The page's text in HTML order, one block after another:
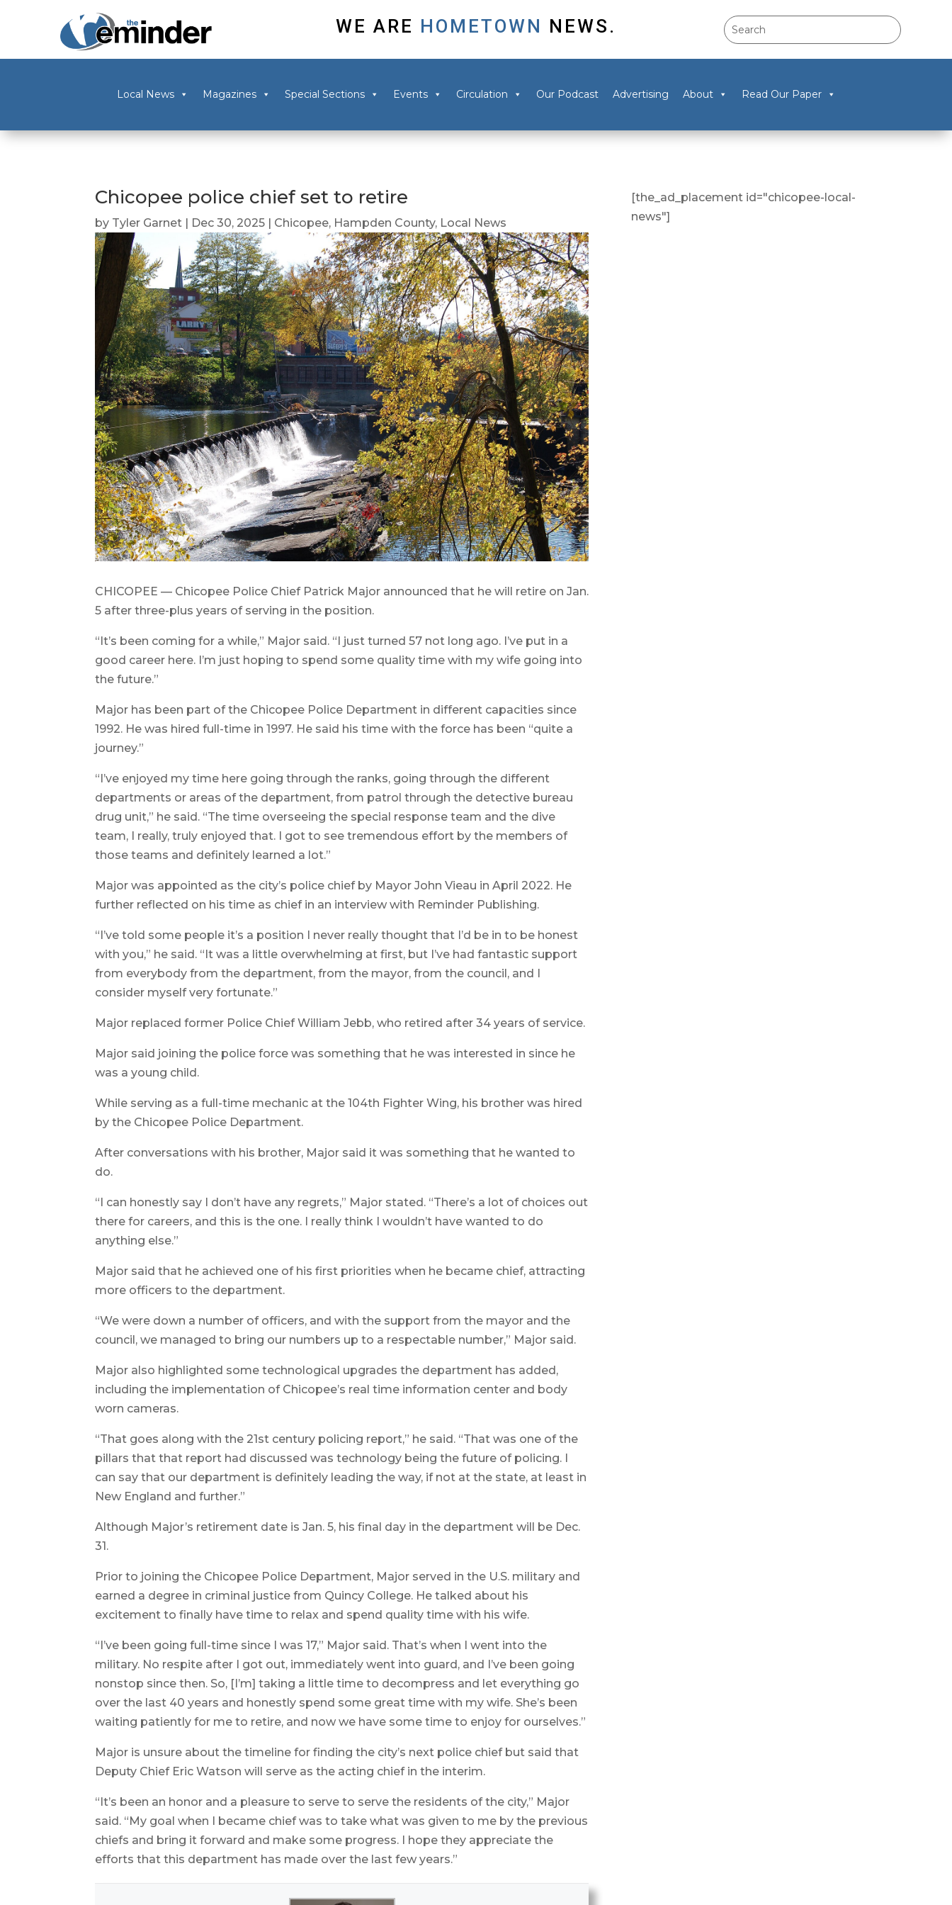
WE ARE HOMETOWN NEWS.
Local News Magazines Special Sections Events Circulation Our Podcast Advertising About Read Our Paper
Chicopee police chief set to retire
by Tyler Garnet | Dec 30, 2025 | Chicopee, Hampden County, Local News
CHICOPEE — Chicopee Police Chief Patrick Major announced that he will retire on Jan.
5 after three-plus years of serving in the position.
“It’s been coming for a while,” Major said. “I just turned 57 not long ago. I’ve put in a
good career here. I’m just hoping to spend some quality time with my wife going into
the future.”
Major has been part of the Chicopee Police Department in different capacities since
1992. He was hired full-time in 1997. He said his time with the force has been “quite a
journey.”
“I’ve enjoyed my time here going through the ranks, going through the different
departments or areas of the department, from patrol through the detective bureau
drug unit,” he said. “The time overseeing the special response team and the dive
team, I really, truly enjoyed that. I got to see tremendous effort by the members of
those teams and definitely learned a lot.”
Major was appointed as the city’s police chief by Mayor John Vieau in April 2022. He
further reflected on his time as chief in an interview with Reminder Publishing.
“I’ve told some people it’s a position I never really thought that I’d be in to be honest
with you,” he said. “It was a little overwhelming at first, but I’ve had fantastic support
from everybody from the department, from the mayor, from the council, and I
consider myself very fortunate.”
Major replaced former Police Chief William Jebb, who retired after 34 years of service.
Major said joining the police force was something that he was interested in since he
was a young child.
While serving as a full-time mechanic at the 104th Fighter Wing, his brother was hired
by the Chicopee Police Department.
After conversations with his brother, Major said it was something that he wanted to
do.
“I can honestly say I don’t have any regrets,” Major stated. “There’s a lot of choices out
there for careers, and this is the one. I really think I wouldn’t have wanted to do
anything else.”
Major said that he achieved one of his first priorities when he became chief, attracting
more officers to the department.
“We were down a number of officers, and with the support from the mayor and the
council, we managed to bring our numbers up to a respectable number,” Major said.
Major also highlighted some technological upgrades the department has added,
including the implementation of Chicopee’s real time information center and body
worn cameras.
“That goes along with the 21st century policing report,” he said. “That was one of the
pillars that that report had discussed was technology being the future of policing. I
can say that our department is definitely leading the way, if not at the state, at least in
New England and further.”
Although Major’s retirement date is Jan. 5, his final day in the department will be Dec.
31.
Prior to joining the Chicopee Police Department, Major served in the U.S. military and
earned a degree in criminal justice from Quincy College. He talked about his
excitement to finally have time to relax and spend quality time with his wife.
“I’ve been going full-time since I was 17,” Major said. That’s when I went into the
military. No respite after I got out, immediately went into guard, and I’ve been going
nonstop since then. So, [I’m] taking a little time to decompress and let everything go
over the last 40 years and honestly spend some great time with my wife. She’s been
waiting patiently for me to retire, and now we have some time to enjoy for ourselves.”
Major is unsure about the timeline for finding the city’s next police chief but said that
Deputy Chief Eric Watson will serve as the acting chief in the interim.
“It’s been an honor and a pleasure to serve to serve the residents of the city,” Major
said. “My goal when I became chief was to take what was given to me by the previous
chiefs and bring it forward and make some progress. I hope they appreciate the
efforts that this department has made over the last few years.”
[the_ad_placement id="chicopee-local-
news"]